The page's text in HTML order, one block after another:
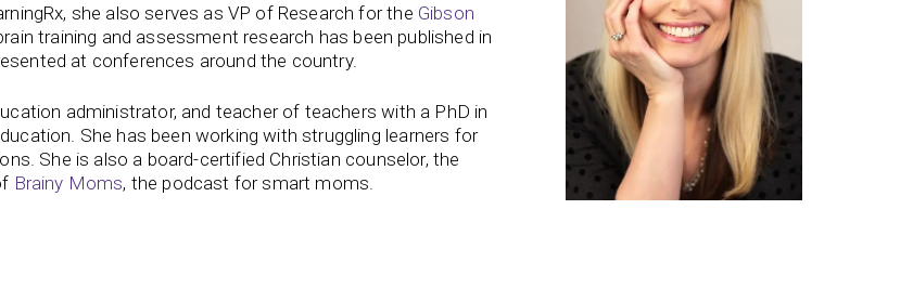
she also serves as VP of Research for the Gibson
training and assessment research has been published in
at conferences around the country.
administrator, and teacher of teachers with a PhD in
She has been working with struggling learners for
She is also a board-certified Christian counselor, the
Brainy Moms, the podcast for smart moms.